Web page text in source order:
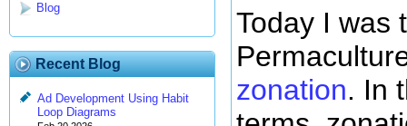
Blog
Recent Blog
Ad Development Using Habit
Loop Diagrams
Today I was
zonation. In